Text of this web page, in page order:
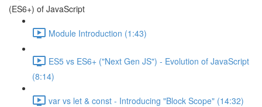
(ES6+) of JavaScript
Module Introduction (1:43)
ES5 vs ES6+ ("Next Gen JS") - Evolution of JavaScript
(8:14)
var vs let & const - Introducing "Block Scope" (14:32)